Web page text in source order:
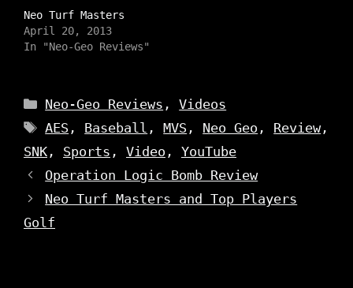
t
t
e
r
(
s
i
n
n
w
w
i
n
d
o
)
b
o
o
k
n
s
i
n
e
w
w
i
d
a
n
i
n
n
e
w
w
n
Neo Turf Masters
April 20, 2013
In "Neo-Geo Reviews"
Categories
Neo-Geo Reviews ,Videos
Tags
AES , Baseball ,MVS , Neo Geo , Review,
SNK , Sports , Video , YouTube
Operation Logic Bomb Review
Neo Turf Masters and Top Players
Golf